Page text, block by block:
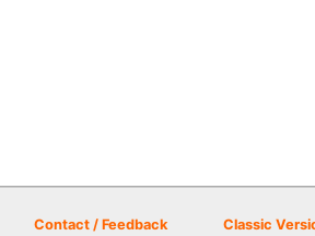
Contact / Feedback Classic